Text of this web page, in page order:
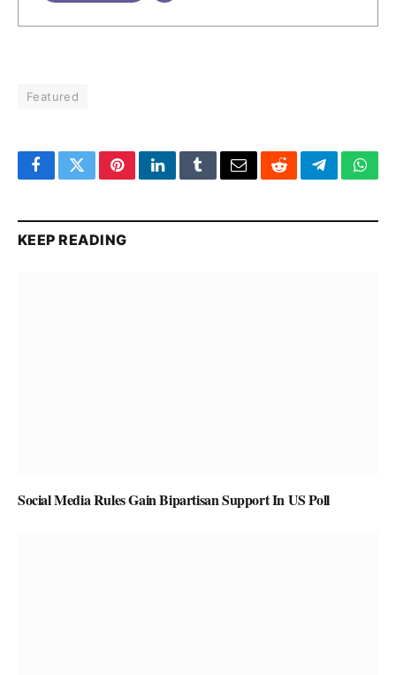
Featured
FacebookTwitterPinterestLinkedInTumblrEmailRedditTelegram
KEEP READING
Social Media Rules Gain Bipartisan Support In US Poll